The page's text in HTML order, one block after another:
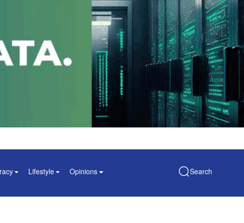
Lifestyle Opinions Search